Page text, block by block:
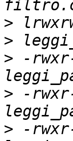
>
>
> -
> -
> -